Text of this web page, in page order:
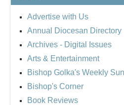
Advertise with Us
Annual Diocesan Directory
Archives - Digital Issues
Arts & Entertainment
Bishop Golka's Weekly
Bishop's Corner
Book Reviews